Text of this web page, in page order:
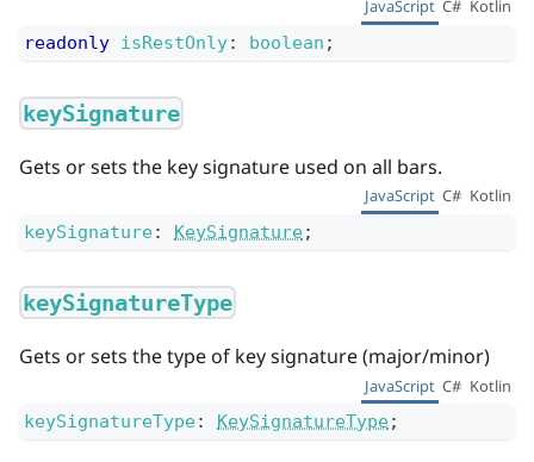
JavaScript C# Kotlin
readonly isRestOnly: boolean ;
keySignature
Gets or sets the key signature used on all bars.
JavaScript C# Kotlin
keySignature: KeySignature;
keySignatureType
Gets or sets the type of key signature (major/minor)
JavaScript C# Kotlin
keySignatureType: KeySignatureType;